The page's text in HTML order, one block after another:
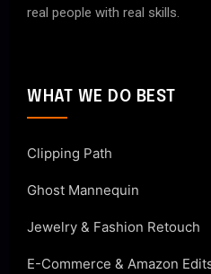
real people with real skills.
WHAT WE DO BEST
Clipping Path
Ghost Mannequin
Jewelry & Fashion Retouch
E-Commerce & Amazon